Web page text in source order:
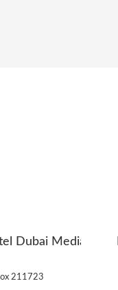
Dubai Media City
211723